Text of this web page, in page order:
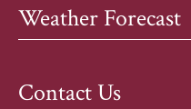
Weather Forecast
Contact Us